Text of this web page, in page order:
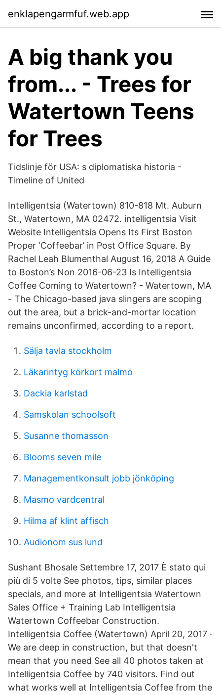
enklapengarmfuf.web.app
A big thank you
from... - Trees for
Watertown Teens
for Trees
Tidslinje för USA: s diplomatiska historia -
Timeline of United
Intelligentsia (Watertown) 810-818 Mt. Auburn
St., Watertown, MA 02472. intelligentsia Visit
Website Intelligentsia Opens Its First Boston
Proper ‘Coffeebar’ in Post Office Square. By
Rachel Leah Blumenthal August 16, 2018 A Guide
to Boston’s Non 2016-06-23 Is Intelligentsia
Coffee Coming to Watertown? - Watertown, MA
- The Chicago-based java slingers are scoping
out the area, but a brick-and-mortar location
remains unconfirmed, according to a report.
Sälja tavla stockholm
Läkarintyg körkort malmö
Dackia karlstad
Samskolan schoolsoft
Susanne thomasson
Blooms seven mile
Managementkonsult jobb jönköping
Masmo vardcentral
Hilma af klint affisch
Audionom sus lund
Sushant Bhosale Settembre 17, 2017 È stato qui
più di 5 volte See photos, tips, similar places
specials, and more at Intelligentsia Watertown
Sales Office + Training Lab Intelligentsia
Watertown Coffeebar Construction.
Intelligentsia Coffee (Watertown) April 20, 2017 ·
We are deep in construction, but that doesn't
mean that you need See all 40 photos taken at
Intelligentsia Coffee by 740 visitors. Find out
what works well at Intelligentsia Coffee from the